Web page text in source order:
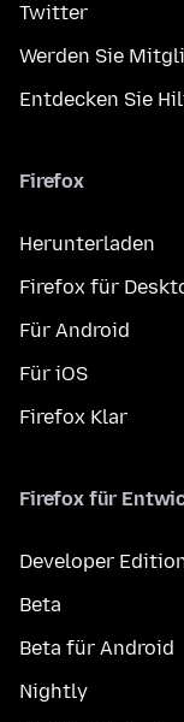
Twitter
Werden Sie
Entdecken Sie
Firefox
Herunterladen
Firefox für
Für Android
Für iOS
Firefox Klar
Firefox für
Developer
Beta
Beta für Android
Nightly